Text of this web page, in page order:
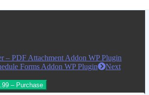
– PDF Attachment Addon WP Plugin
Forms Addon WP Plugin
Next